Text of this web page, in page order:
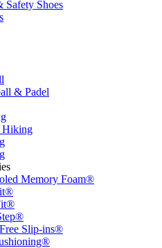
Safety Shoes
& Padel
Hiking
Memory Foam®
Slip-ins®